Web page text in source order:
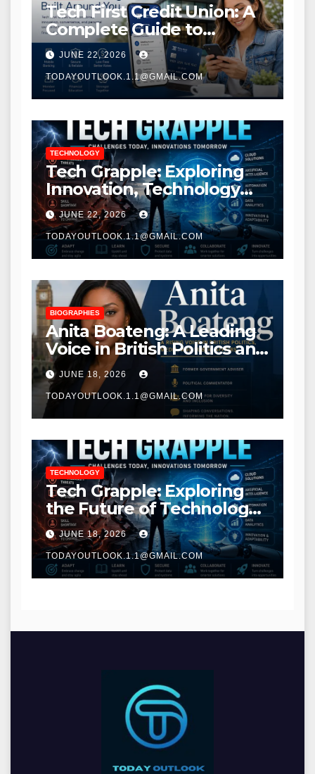
Tech First Credit Union: A
Complete Guide to
Modern Banking Services
JUNE 22, 2026
TODAYOUTLOOK.1.1@GMAIL.COM
TECHNOLOGY
Tech Grapple: Exploring
Innovation, Technology
Trends, and Digital
Transformation
JUNE 22, 2026
TODAYOUTLOOK.1.1@GMAIL.COM
BIOGRAPHIES
Anita Boateng: A Leading
Voice in British Politics and
Communications
JUNE 18, 2026
TODAYOUTLOOK.1.1@GMAIL.COM
TECHNOLOGY
Tech Grapple: Exploring
the Future of Technology
and Digital Innovation
JUNE 18, 2026
TODAYOUTLOOK.1.1@GMAIL.COM